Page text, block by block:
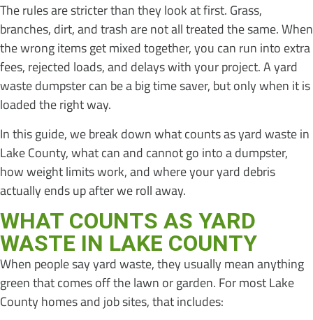
The rules are stricter than they look at first. Grass,
branches, dirt, and trash are not all treated the same. When
the wrong items get mixed together, you can run into extra
fees, rejected loads, and delays with your project. A yard
waste dumpster can be a big time saver, but only when it is
loaded the right way.
In this guide, we break down what counts as yard waste in
Lake County, what can and cannot go into a dumpster,
how weight limits work, and where your yard debris
actually ends up after we roll away.
WHAT COUNTS AS YARD
WASTE IN LAKE COUNTY
When people say yard waste, they usually mean anything
green that comes off the lawn or garden. For most Lake
County homes and job sites, that includes: